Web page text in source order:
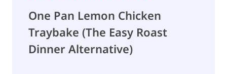
One Pan Lemon Chicken
Traybake (The Easy Roast
Dinner Alternative)